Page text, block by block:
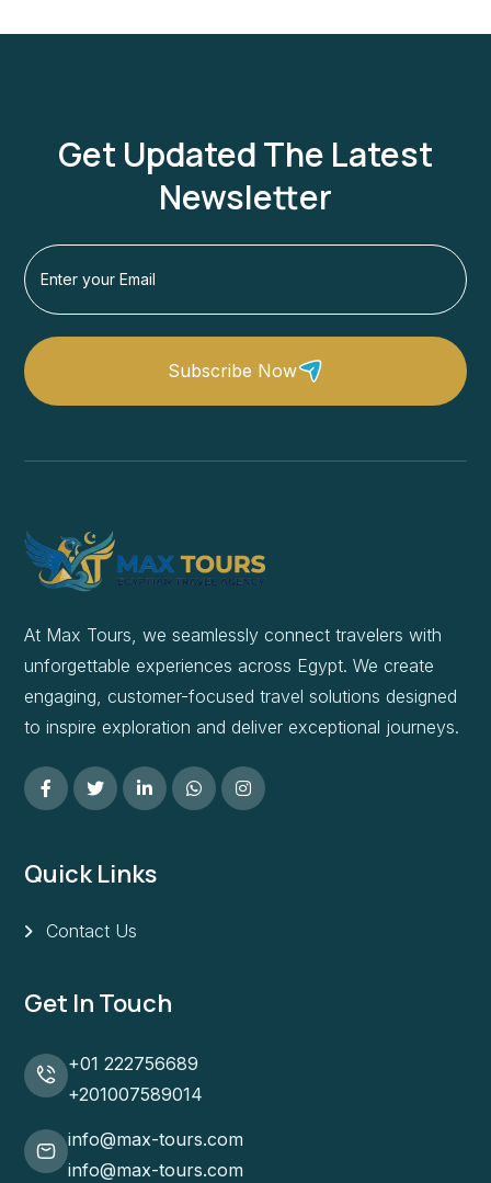
Get Updated The Latest
Newsletter
Subscribe Now
At Max Tours, we seamlessly connect travelers with
unforgettable experiences across Egypt. We create
engaging, customer-focused travel solutions designed
to inspire exploration and deliver exceptional journeys.
Quick Links
Contact Us
Get In Touch
+01 222756689
+201007589014
info@max-tours.com
info@max-tours.com